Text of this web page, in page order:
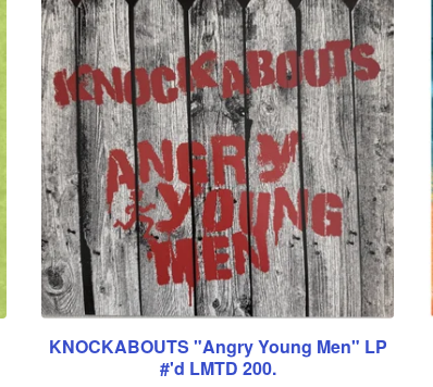
KNOCKABOUTS "Angry Young Men" LP
#'d LMTD 200.